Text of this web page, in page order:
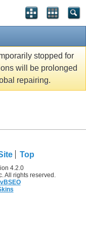
stopped for
will be prolonged
repairing.
Top
4.2.0
All rights reserved.
vBSEO